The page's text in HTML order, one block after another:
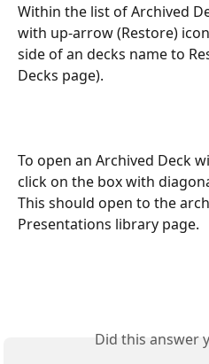
Within the list of Archived
with up-arrow (Restore)
side of an decks name to
Decks page).
To open an Archived Deck
click on the box with
This should open to the
Presentations library page.
Did this answer